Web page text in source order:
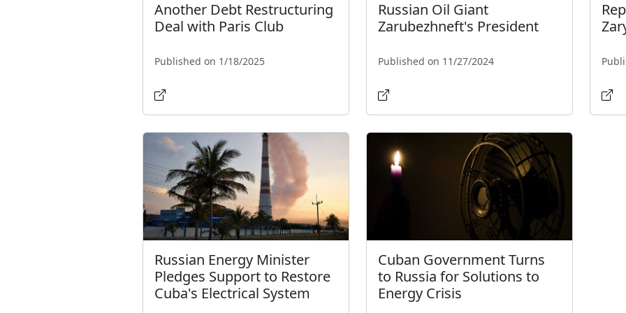
Another Debt Restructuring
Deal with Paris Club
Published on 1/18/2025
Russian Oil Giant
Zarubezhneft's President
Published on 11/27/2024
Russian Energy Minister
Pledges Support to Restore
Cuba's Electrical System
Cuban Government Turns
to Russia for Solutions to
Energy Crisis